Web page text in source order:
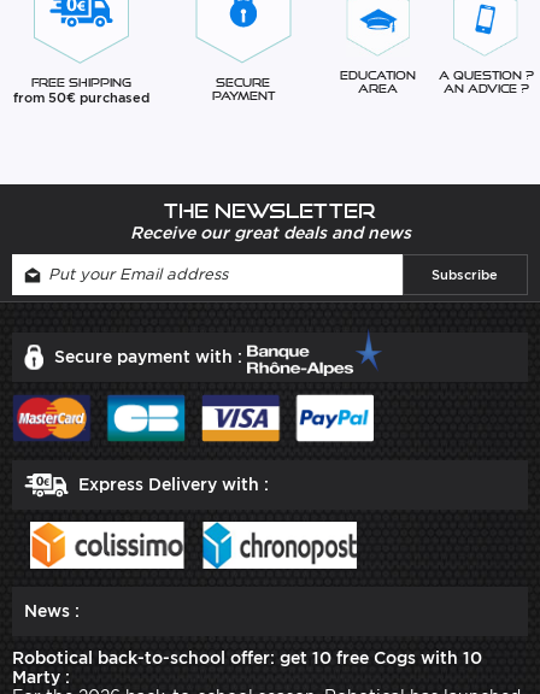
Free Shipping
from 50€ purchased
Secure
Payment
Education
Area
A question ?
An advice ?
The newsletter
Receive our great deals and news
Secure payment with :
Express Delivery with :
News :
Robotical back-to-school offer: get 10 free Cogs with 10
Marty :